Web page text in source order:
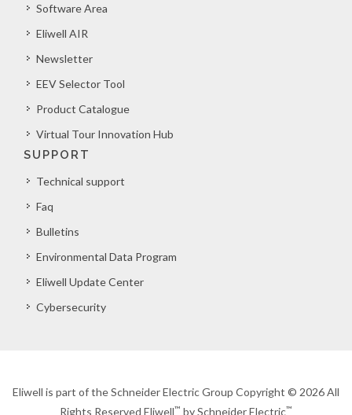
Software Area
Eliwell AIR
Newsletter
EEV Selector Tool
Product Catalogue
Virtual Tour Innovation Hub
SUPPORT
Technical support
Faq
Bulletins
Environmental Data Program
Eliwell Update Center
Cybersecurity
Eliwell is part of the Schneider Electric Group Copyright © 2026 All
Rights Reserved Eliwell™ by Schneider Electric™